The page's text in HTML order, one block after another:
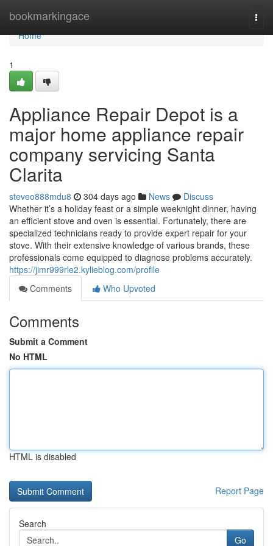
bookmarkingace
Home
Home
1
Appliance Repair Depot is a
major home appliance repair
company servicing Santa
Clarita
steveo888mdu8 304 days ago News
Discuss
Whether it’s a holiday feast or a simple weeknight dinner, having
an efficient stove and oven is essential. Fortunately, there are
specialized technicians ready to provide expert repair for your
stove. With their extensive knowledge of various brands, these
professionals come equipped to diagnose problems accurately.
https://jimr999rle2.kylieblog.com/profile
Comments
Who Upvoted
Comments
Submit a Comment
No HTML
HTML is disabled
Report Page
Search
Go